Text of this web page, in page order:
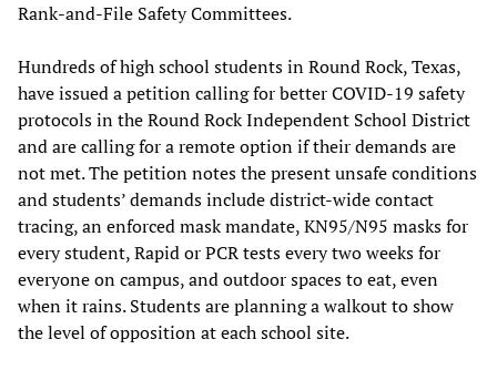
Rank-and-File Safety Committees.
Hundreds of high school students in Round Rock, Texas,
have issued a petition calling for better COVID-19 safety
protocols in the Round Rock Independent School District
and are calling for a remote option if their demands are
not met. The petition notes the present unsafe conditions
and students’ demands include district-wide contact
tracing, an enforced mask mandate, KN95/N95 masks for
every student, Rapid or PCR tests every two weeks for
everyone on campus, and outdoor spaces to eat, even
when it rains. Students are planning a walkout to show
the level of opposition at each school site.